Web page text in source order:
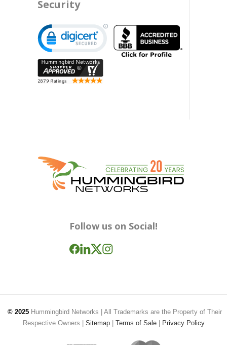
Security
Follow us on Social!
© 2025 Hummingbird Networks
| All Trademarks are the Property of Their
Respective Owners | Sitemap| Terms of Sale| Privacy Policy